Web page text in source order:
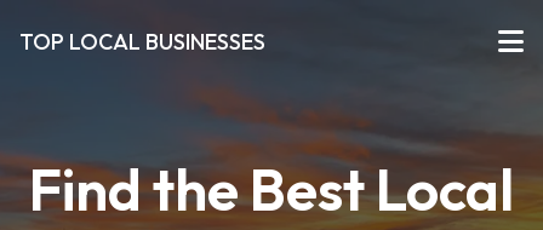
TOP LOCAL BUSINESSES
Find the Best Local